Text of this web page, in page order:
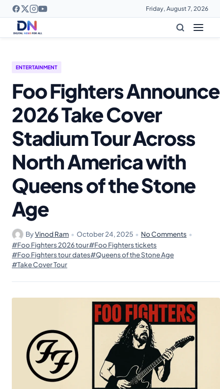
Friday, August 7, 2026
ENTERTAINMENT
Foo Fighters Announce
2026 Take Cover
Stadium Tour Across
North America with
Queens of the Stone
Age
ByVinod Ram • October 24, 2025 • No Comments •
#Foo Fighters 2026 tour#Foo Fighters tickets
#Foo Fighters tour dates#Queens of the Stone Age
#Take Cover Tour